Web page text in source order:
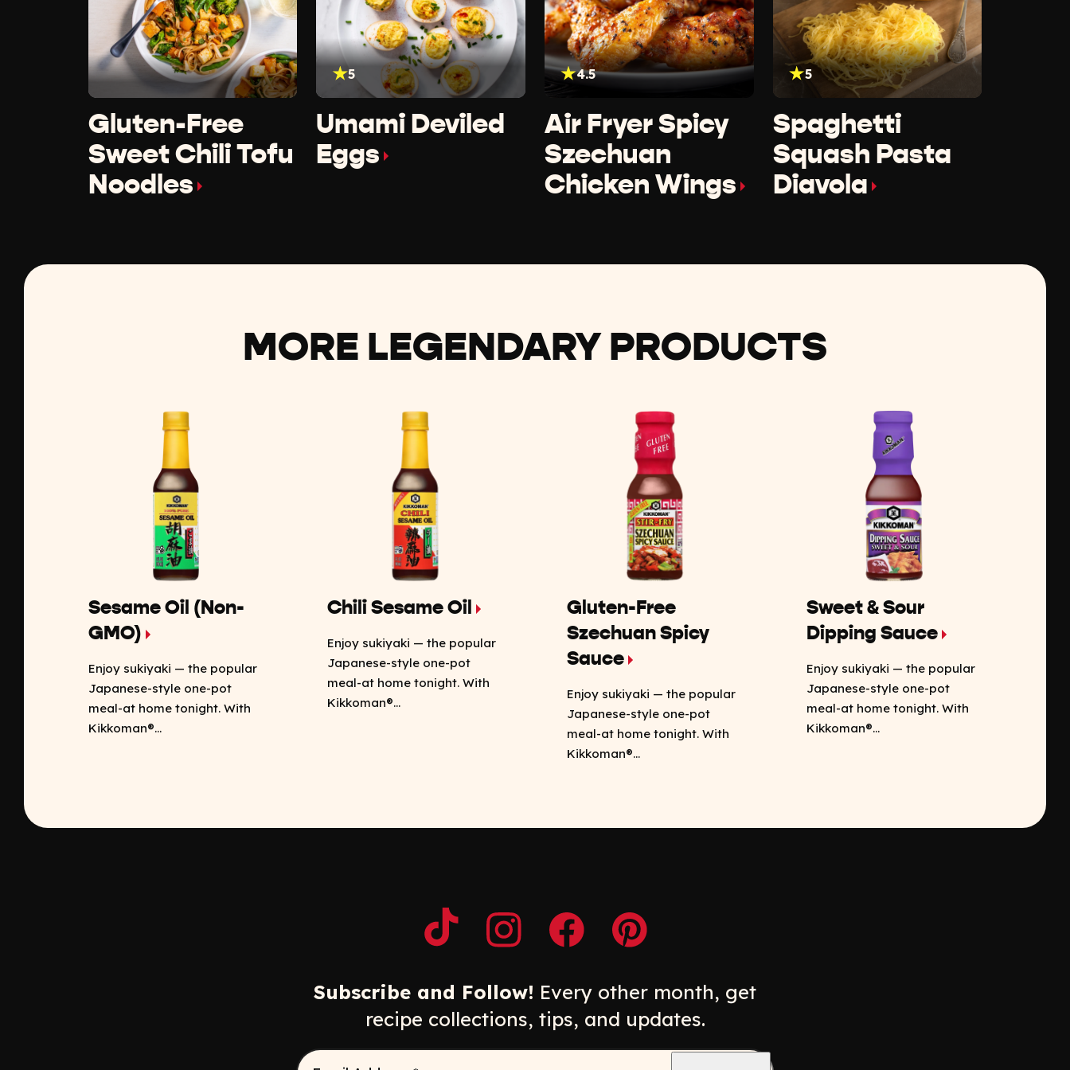
Gluten-Free
Sweet Chili Tofu
Noodles
5
Umami Deviled
Eggs
4.5
Air Fryer Spicy
Szechuan
Chicken Wings
5
Spaghetti
Squash Pasta
Diavola
MORE LEGENDARY PRODUCTS
Sesame Oil (Non-
GMO)
Enjoy sukiyaki — the popular
Japanese-style one-pot
meal-at home tonight. With
Kikkoman®...
Chili Sesame Oil
Enjoy sukiyaki — the popular
Japanese-style one-pot
meal-at home tonight. With
Kikkoman®...
Gluten-Free
Szechuan Spicy
Sauce
Enjoy sukiyaki — the popular
Japanese-style one-pot
meal-at home tonight. With
Kikkoman®...
Sweet & Sour
Dipping Sauce
Enjoy sukiyaki — the popular
Japanese-style one-pot
meal-at home tonight. With
Kikkoman®...
Opens a new window
Opens a new window
Opens a new window
Opens a new window
Subscribe and Follow! Every other month, get
recipe collections, tips, and updates.